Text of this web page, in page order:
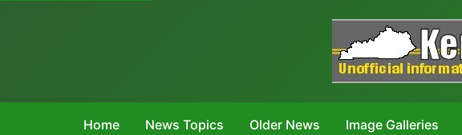
Home News Topics Older News Image Galleries